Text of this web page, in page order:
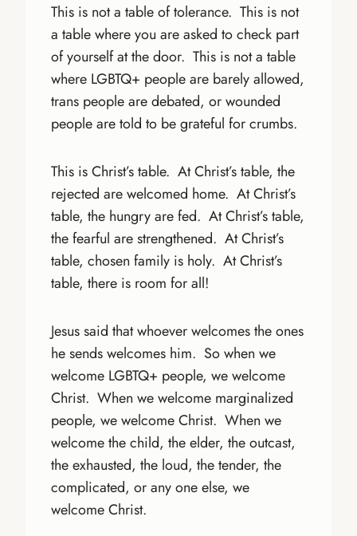
This is not a table of tolerance. This is not
a table where you are asked to check part
of yourself at the door. This is not a table
where LGBTQ+ people are barely allowed,
trans people are debated, or wounded
people are told to be grateful for crumbs.
This is Christ’s table. At Christ’s table, the
rejected are welcomed home. At Christ’s
table, the hungry are fed. At Christ’s table,
the fearful are strengthened. At Christ’s
table, chosen family is holy. At Christ’s
table, there is room for all!
Jesus said that whoever welcomes the ones
he sends welcomes him. So when we
welcome LGBTQ+ people, we welcome
Christ. When we welcome marginalized
people, we welcome Christ. When we
welcome the child, the elder, the outcast,
the exhausted, the loud, the tender, the
complicated, or any one else, we
welcome Christ.